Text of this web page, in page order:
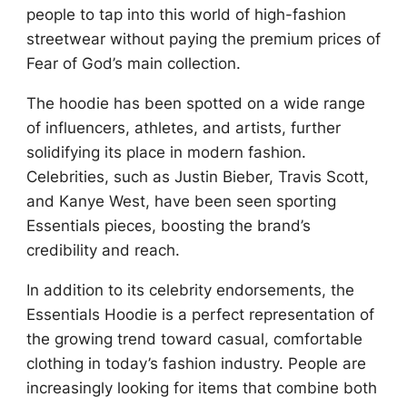
people to tap into this world of high-fashion
streetwear without paying the premium prices of
Fear of God’s main collection.
The hoodie has been spotted on a wide range
of influencers, athletes, and artists, further
solidifying its place in modern fashion.
Celebrities, such as Justin Bieber, Travis Scott,
and Kanye West, have been seen sporting
Essentials pieces, boosting the brand’s
credibility and reach.
In addition to its celebrity endorsements, the
Essentials Hoodie is a perfect representation of
the growing trend toward casual, comfortable
clothing in today’s fashion industry. People are
increasingly looking for items that combine both